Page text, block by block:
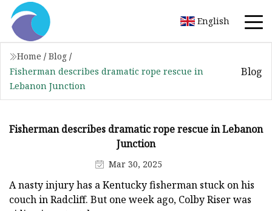
English
Home / Blog /
Fisherman describes dramatic rope rescue in
Lebanon Junction
Blog
Fisherman describes dramatic rope rescue in Lebanon
Junction
Mar 30, 2025
A nasty injury has a Kentucky fisherman stuck on his
couch in Radcliff. But one week ago, Colby Riser was